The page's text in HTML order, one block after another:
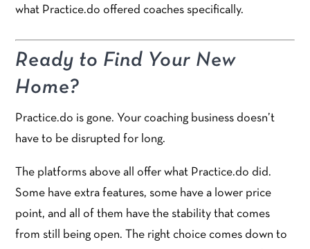
what Practice.do offered coaches specifically.
Ready to Find Your New
Home?
Practice.do is gone. Your coaching business doesn’t
have to be disrupted for long.
The platforms above all offer what Practice.do did.
Some have extra features, some have a lower price
point, and all of them have the stability that comes
from still being open. The right choice comes down to